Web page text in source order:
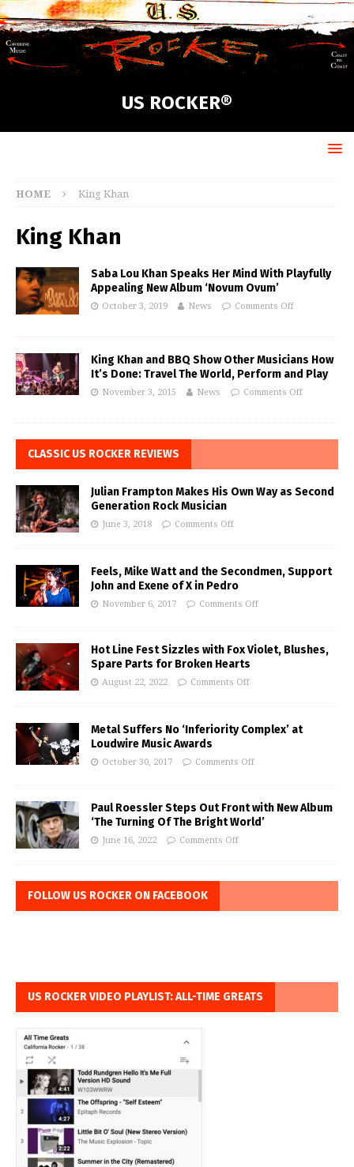
US ROCKER®
HOME King Khan
King Khan
Saba Lou Khan Speaks Her Mind With Playfully
Appealing New Album ‘Novum Ovum’
October 3, 2019 News Comments Off
King Khan and BBQ Show Other Musicians How
It’s Done: Travel The World, Perform and Play
November 3, 2015 News Comments Off
CLASSIC US ROCKER REVIEWS
Julian Frampton Makes His Own Way as Second
Generation Rock Musician
June 3, 2018 Comments Off
Feels, Mike Watt and the Secondmen, Support
John and Exene of X in Pedro
November 6, 2017 Comments Off
Hot Line Fest Sizzles with Fox Violet, Blushes,
Spare Parts for Broken Hearts
August 22, 2022 Comments Off
Metal Suffers No ‘Inferiority Complex’ at
Loudwire Music Awards
October 30, 2017 Comments Off
Paul Roessler Steps Out Front with New Album
‘The Turning Of The Bright World’
June 16, 2022 Comments Off
FOLLOW US ROCKER ON FACEBOOK
US ROCKER VIDEO PLAYLIST: ALL-TIME GREATS